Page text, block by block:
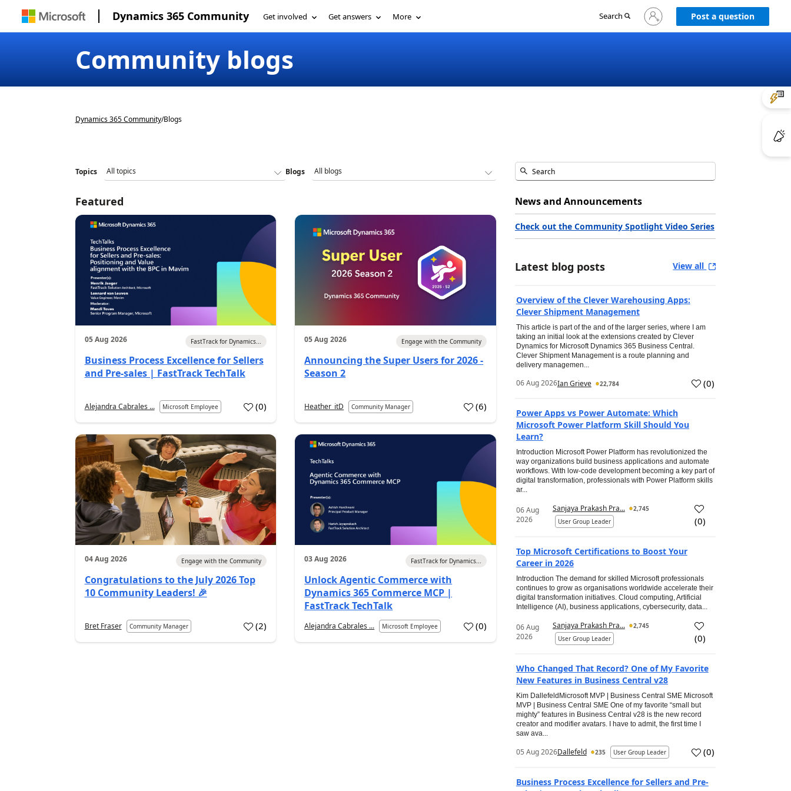
Dynamics 365 Community Get involved Get answers More Search
Sign
in
Post a question
Community blogs
Dynamics 365 Community/Blogs
Topics Blogs
Featured
05 Aug 2026 FastTrack for Dynamics...
Business Process Excellence for Sellers
and Pre-sales | FastTrack TechTalk
Alejandra Cabrales ... Microsoft Employee (0)
05 Aug 2026 Engage with the Community
Announcing the Super Users for 2026 -
Season 2
Heather_itD Community Manager (6)
04 Aug 2026 Engage with the Community
Congratulations to the July 2026 Top
10 Community Leaders! 🎉
Bret Fraser Community Manager (2)
03 Aug 2026 FastTrack for Dynamics...
Unlock Agentic Commerce with
Dynamics 365 Commerce MCP |
FastTrack TechTalk
Alejandra Cabrales ... Microsoft Employee (0)
News and Announcements
Check out the Community Spotlight Video Series
Latest blog posts View all
Overview of the Clever Warehousing Apps:
Clever Shipment Management
This article is part of the and of the larger series, where I am
taking an initial look at the extensions created by Clever
Dynamics for Microsoft Dynamics 365 Business Central.
Clever Shipment Management is a route planning and
delivery managemen...
06 Aug 2026Ian Grieve 22,784 (0)
Power Apps vs Power Automate: Which
Microsoft Power Platform Skill Should You
Learn?
Introduction Microsoft Power Platform has revolutionized the
way organizations build business applications and automate
workflows. With low-code development becoming a key part of
digital transformation, professionals with Power Platform skills
ar...
06 Aug
2026
Sanjaya Prakash Pra...
2,745
User Group Leader
(0)
Top Microsoft Certifications to Boost Your
Career in 2026
Introduction The demand for skilled Microsoft professionals
continues to grow as organisations worldwide accelerate their
digital transformation initiatives. Cloud computing, Artificial
Intelligence (AI), business applications, cybersecurity, data...
06 Aug
2026
Sanjaya Prakash Pra...
2,745
User Group Leader
(0)
Who Changed That Record? One of My Favorite
New Features in Business Central v28
Kim DallefeldMicrosoft MVP | Business Central SME Microsoft
MVP | Business Central SME One of my favorite “small but
mighty” features in Business Central v28 is the new record
creator and modifier avatars. I have to admit, the first time I
saw ava...
05 Aug 2026Dallefeld 235 User Group Leader (0)
Business Process Excellence for Sellers and Pre-